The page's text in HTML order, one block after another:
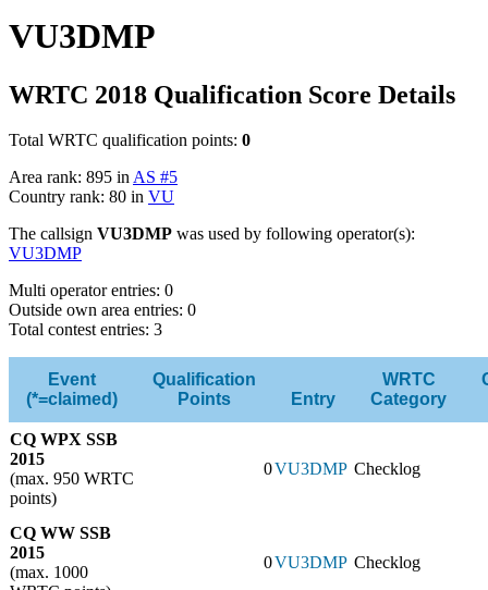
VU3DMP
WRTC 2018 Qualification Score Details
Total WRTC qualification points: 0
Area rank: 895 inAS #5
Country rank: 80 in VU
The callsign VU3DMP was used by following operator(s):
VU3DMP
Multi operator entries: 0
Outside own area entries: 0
Total contest entries: 3
Event
(*=claimed)
Qualification
Points
Entry
WRTC
Category
CQ WPX SSB
2015
(max. 950 WRTC
points)
0VU3DMP Checklog
CQ WW SSB
2015
(max. 1000
0VU3DMP Checklog